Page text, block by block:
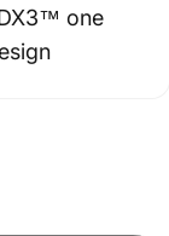
one